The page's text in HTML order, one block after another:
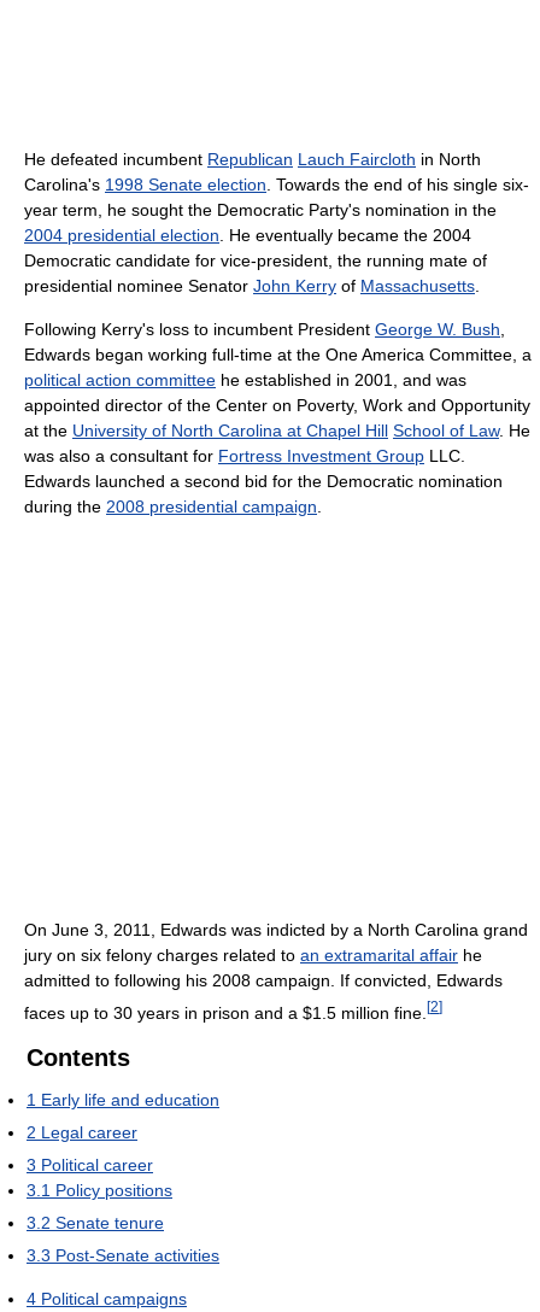
He defeated incumbent Republican Lauch Faircloth in North
Carolina's 1998 Senate election . Towards the end of his single six-
year term, he sought the Democratic Party's nomination in the
2004 presidential election . He eventually became the 2004
Democratic candidate for vice-president, the running mate of
presidential nominee Senator John Kerry of Massachusetts
Following Kerry's loss to incumbent President George W. Bush
Edwards began working full-time at the One America Committee, a
political action committee he established in 2001, and was
appointed director of the Center on Poverty, Work and Opportunity
at the University of North Carolina at Chapel Hill School of Law. He
was also a consultant for Fortress Investment Group LLC.
Edwards launched a second bid for the Democratic nomination
during the 2008 presidential campaign
On June 3, 2011, Edwards was indicted by a North Carolina grand
jury on six felony charges related to an extramarital affair he
admitted to following his 2008 campaign. If convicted, Edwards
faces up to 30 years in prison and a $1.5 million fine. [2]
Contents
1 Early life and education
2 Legal career
3 Political career
3.1 Policy positions
3.2 Senate tenure
3.3 Post-Senate activities
4 Political campaigns